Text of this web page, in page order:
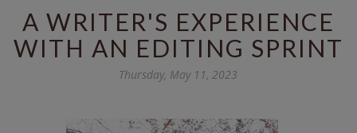
A WRITER'S EXPERIENCE
WITH AN EDITING SPRINT
Thursday, May 11, 2023